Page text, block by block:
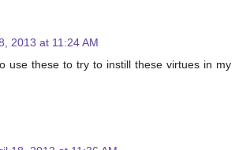
2013 at 11:24 AM
use these to try to instill these virtues in my